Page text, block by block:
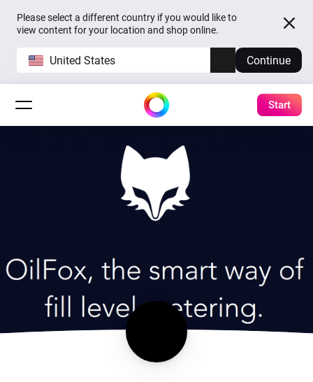
Please select a different country if you would like to
view content for your location and shop online.
United States Continue
Start